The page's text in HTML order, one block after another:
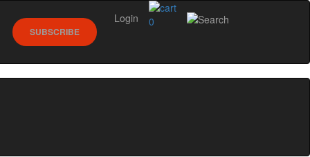
0
SUBSCRIBE
Login